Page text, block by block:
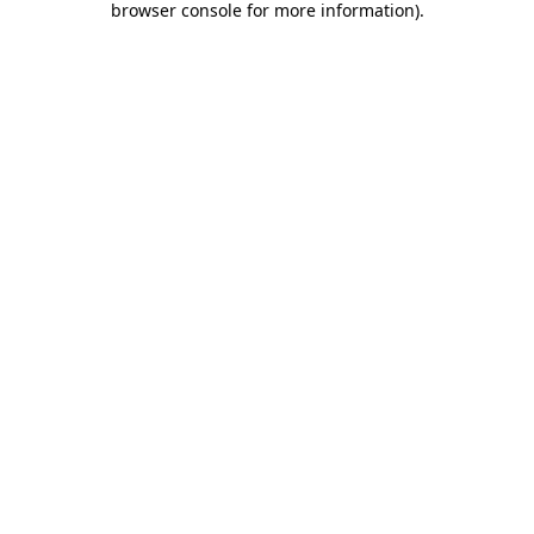
browser console for more information).